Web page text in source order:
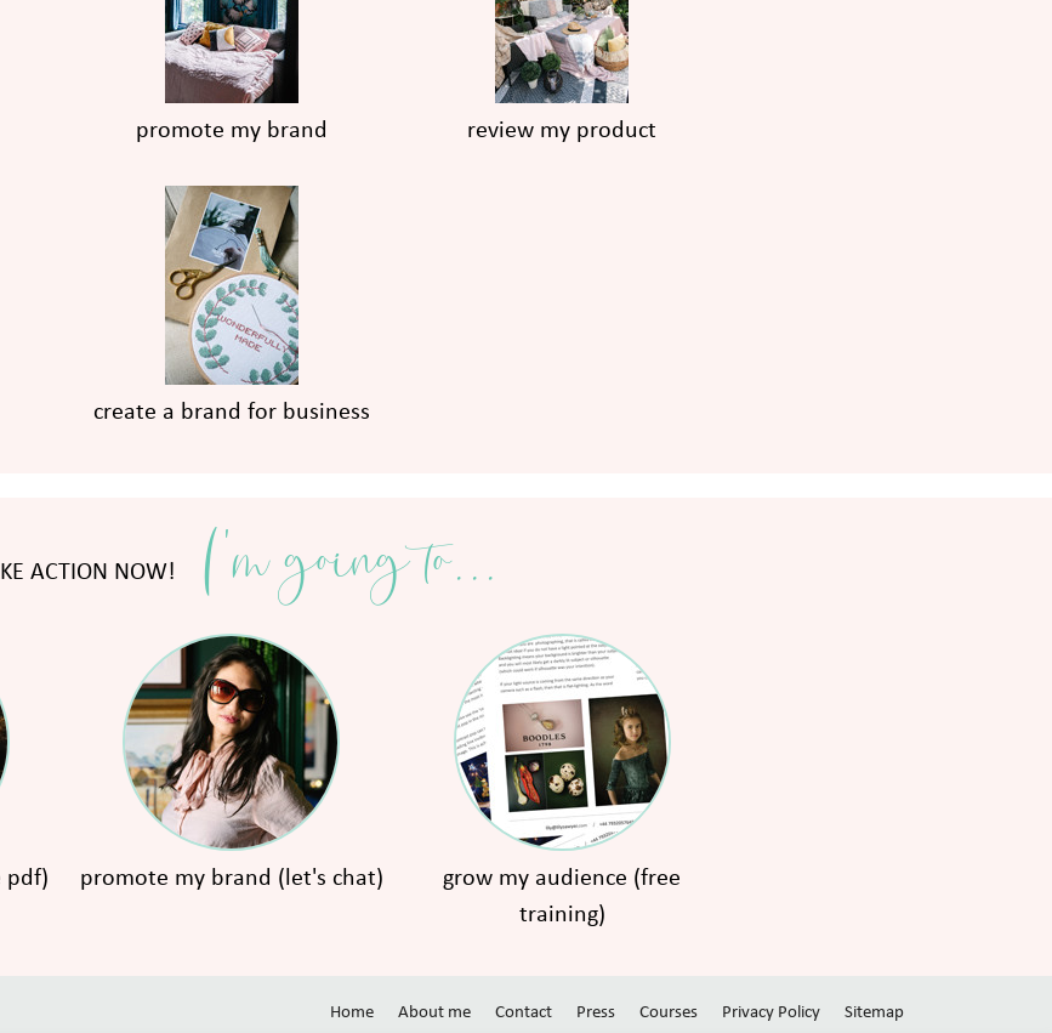
promote my brand review my product
create a brand for business
ACTION NOW! I'm going to...
pdf) promote my brand (let's chat)
grow my audience (free
training)
Home About me Contact Press Courses Privacy Policy Sitemap